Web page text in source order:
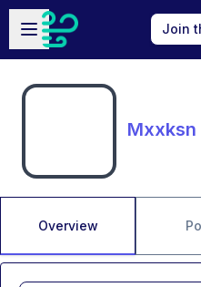
Skip to main content
Open sidebar
Join
Mxxksn
Overview